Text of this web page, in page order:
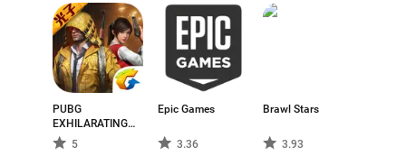
Within the Android ecosystem, battle royale games are
adapted to mobile gameplay constraints, with touch-
based controls and performance considerations
shaped by a wide range of device capabilities. Visual
styles and gameplay complexity can vary between
titles, with some focusing on realistic combat
mechanics and others adopting more stylized or
PUBG
EXHILARATING
BATTLEFIELD
5
Epic Games
3.36
Brawl Stars
3.93